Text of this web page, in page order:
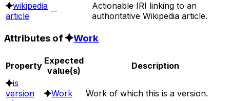
wikipedia
article
--
Actionable IRI linking to an
authoritative Wikipedia article.
Attributes of Work
Property Expected
value(s)
Description
is
version
Work Work of which this is a version.